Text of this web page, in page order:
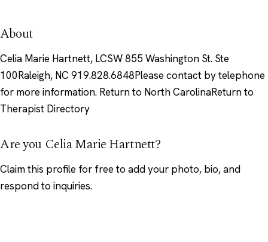
About
Celia Marie Hartnett, LCSW 855 Washington St. Ste
100Raleigh, NC 919.828.6848Please contact by telephone
for more information. Return to North CarolinaReturn to
Therapist Directory
Are you Celia Marie Hartnett?
Claim this profile for free to add your photo, bio, and
respond to inquiries.